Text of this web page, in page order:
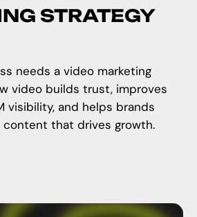
STRATEGY
needs a video marketing
video builds trust, improves
visibility, and helps brands
that drives growth.